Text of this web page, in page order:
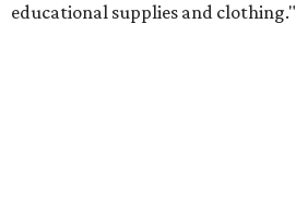
educational supplies and clothing."